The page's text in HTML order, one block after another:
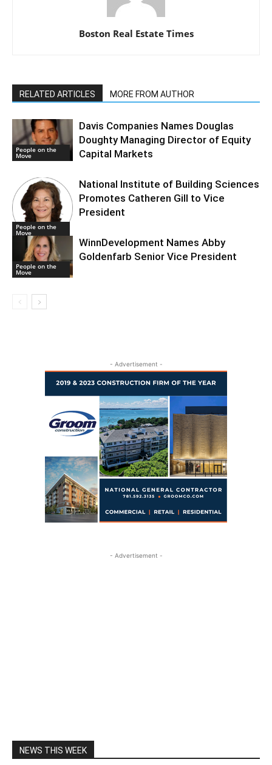
Boston Real Estate Times
RELATED ARTICLES MORE FROM AUTHOR
People on the
Move
Davis Companies Names Douglas
Doughty Managing Director of Equity
Capital Markets
People on the
Move
National Institute of Building Sciences
Promotes Catheren Gill to Vice
President
People on the
Move
WinnDevelopment Names Abby
Goldenfarb Senior Vice President
- Advertisement -
- Advertisement -
NEWS THIS WEEK